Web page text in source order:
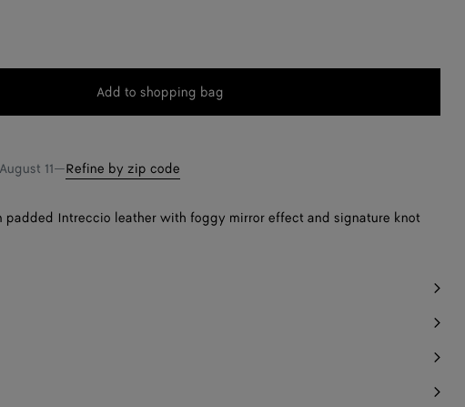
Add
bag
Add to shopping bag
Please
size
August 11—Refine by zip code
padded Intreccio leather with foggy mirror effect and signature knot